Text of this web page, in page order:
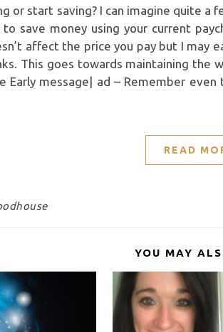
or start saving? I can imagine quite a
to save money using your current
affect the price you pay but I may
This goes towards maintaining the
Early message| ad – Remember
READ
YOU MAY